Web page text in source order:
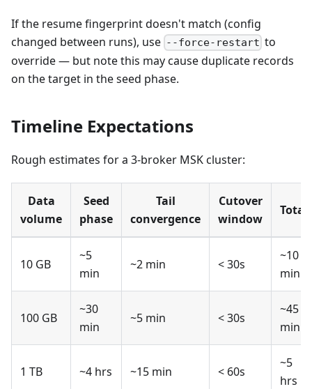
If the resume fingerprint doesn't match (config
changed between runs), use --force-restart to
override — but note this may cause duplicate records
on the target in the seed phase.
Timeline Expectations
Rough estimates for a 3-broker MSK cluster:
Data
volume
Seed
phase
Tail
convergence
Cutover
window
Total
10 GB
~5
min
~2 min < 30s
~10
min
100 GB
~30
min
~5 min < 30s
~45
min
1 TB ~4 hrs ~15 min < 60s
~5
hrs